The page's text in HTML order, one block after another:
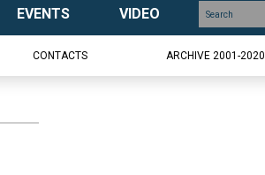
EVENTS VIDEO
CONTACTS ARCHIVE 2001-2020